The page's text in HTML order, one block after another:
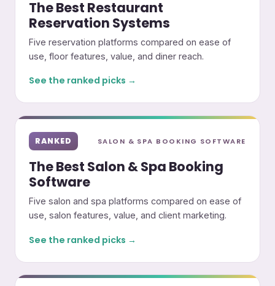
The Best Restaurant
Reservation Systems
Five reservation platforms compared on ease of
use, floor features, value, and diner reach.
See the ranked picks →
RANKED SALON & SPA BOOKING SOFTWARE
The Best Salon & Spa Booking
Software
Five salon and spa platforms compared on ease of
use, salon features, value, and client marketing.
See the ranked picks →